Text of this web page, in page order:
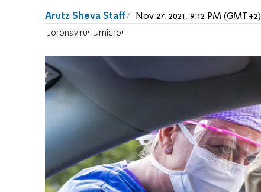
Arutz Sheva Staff Nov 27, 2021, 9:12 PM (GMT+2)
Coronavirus Omicron